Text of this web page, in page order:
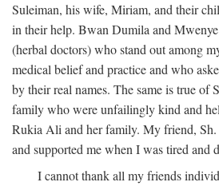
Suleiman, his wife, Miriam, and their
in their help. Bwan Dumila and
(herbal doctors) who stand out among
medical belief and practice and who
by their real names. The same is true of
family who were unfailingly kind and
Rukia Ali and her family. My friend, Sh.
and supported me when I was tired and
I cannot thank all my friends